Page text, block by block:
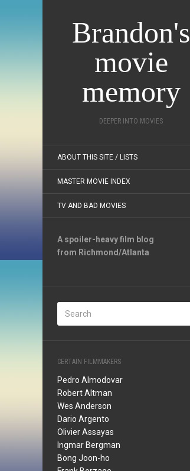
Brandon's
movie
memory
DEEPER INTO MOVIES
ABOUT THIS SITE / LISTS
MASTER MOVIE INDEX
TV AND BAD MOVIES
A spoiler-heavy film blog
from Richmond/Atlanta
CERTAIN FILMMAKERS
Pedro Almodovar
Robert Altman
Wes Anderson
Dario Argento
Olivier Assayas
Ingmar Bergman
Bong Joon-ho